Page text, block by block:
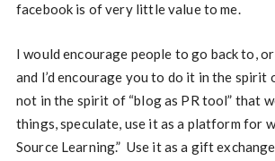
facebook is of very little value to me.
I would encourage people to go back to,
and I’d encourage you to do it in the
not in the spirit of “blog as PR tool” that
things, speculate, use it as a platform for
Source Learning.” Use it as a gift